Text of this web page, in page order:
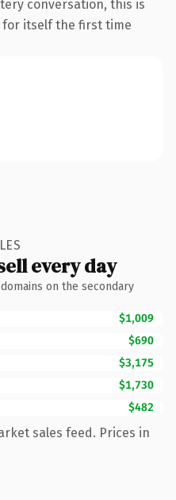
conversation, this is
itself the first time
every day
on the secondary
$1,009
$690
$3,175
$1,730
$482
sales feed. Prices in